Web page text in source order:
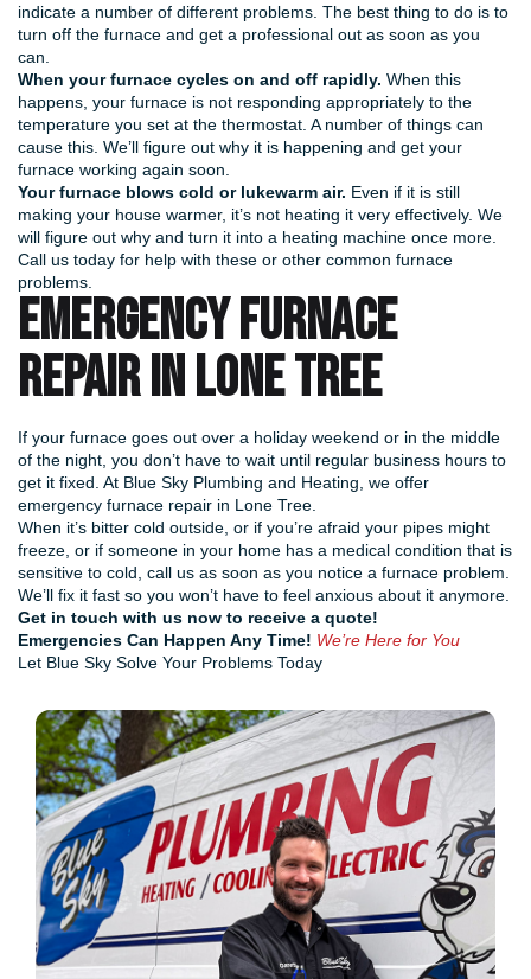
indicate a number of different problems. The best thing to do is to
turn off the furnace and get a professional out as soon as you
can.
When your furnace cycles on and off rapidly. When this
happens, your furnace is not responding appropriately to the
temperature you set at the thermostat. A number of things can
cause this. We’ll figure out why it is happening and get your
furnace working again soon.
Your furnace blows cold or lukewarm air. Even if it is still
making your house warmer, it’s not heating it very effectively. We
will figure out why and turn it into a heating machine once more.
Call us today for help with these or other common furnace
problems.
EMERGENCY FURNACE
REPAIR IN LONE TREE
If your furnace goes out over a holiday weekend or in the middle
of the night, you don’t have to wait until regular business hours to
get it fixed. At Blue Sky Plumbing and Heating, we offer
emergency furnace repair in Lone Tree.
When it’s bitter cold outside, or if you’re afraid your pipes might
freeze, or if someone in your home has a medical condition that is
sensitive to cold, call us as soon as you notice a furnace problem.
We’ll fix it fast so you won’t have to feel anxious about it anymore.
Get in touch with us now to receive a quote!
Emergencies Can Happen Any Time! We’re Here for You
Let Blue Sky Solve Your Problems Today